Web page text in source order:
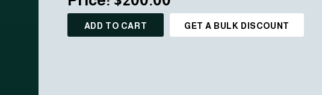
ADD TO CART GET A BULK DISCOUNT